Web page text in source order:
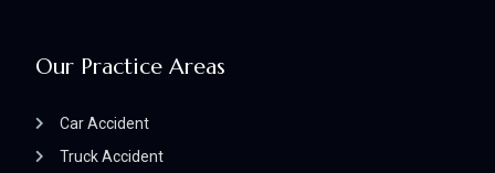
Our Practice Areas
Car Accident
Truck Accident